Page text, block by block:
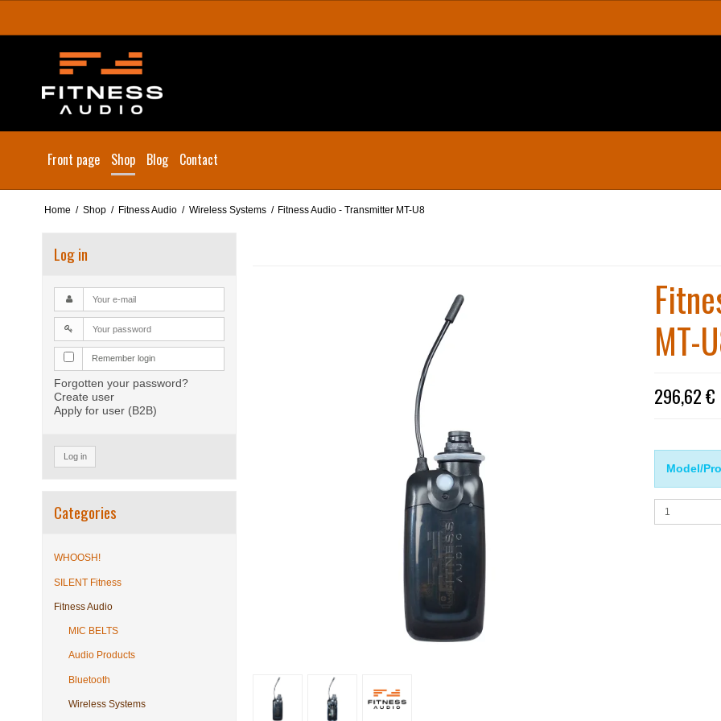
Front page Shop Blog Contact
Home / Shop / Fitness Audio / Wireless Systems / Fitness Audio - Transmitter MT-U8
Log in
Remember login
Forgotten your password?
Create user
Apply for user (B2B)
Log in
Categories
WHOOSH!
SILENT Fitness
Fitness Audio
MIC BELTS
Audio Products
Bluetooth
Wireless Systems
MT-
296,62 €
Model/